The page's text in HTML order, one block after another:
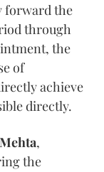
forward the
through
the
of
achieve
directly.
,
the